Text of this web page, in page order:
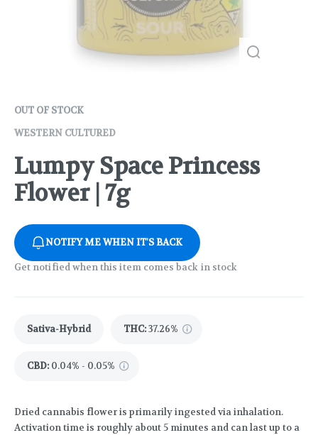
OUT OF STOCK
WESTERN CULTURED
Lumpy Space Princess
Flower | 7g
NOTIFY ME WHEN IT'S BACK
Get notified when this item comes back in stock
Sativa-Hybrid THC:37.26%
CBD: 0.04% - 0.05%
Dried cannabis flower is primarily ingested via inhalation.
Activation time is roughly about 5 minutes and can last up to a